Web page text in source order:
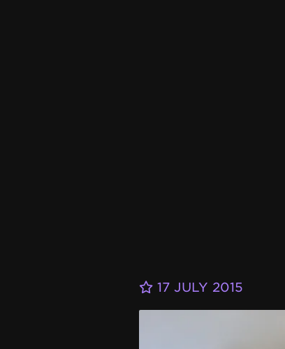
17 JULY 2015